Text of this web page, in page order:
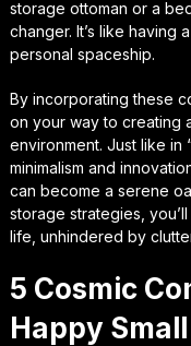
storage ottoman or a
changer. It’s like having
personal spaceship.
By incorporating these
on your way to creating
environment. Just like in
minimalism and
can become a serene
storage strategies,
life, unhindered by
5 Cosmic
Happy